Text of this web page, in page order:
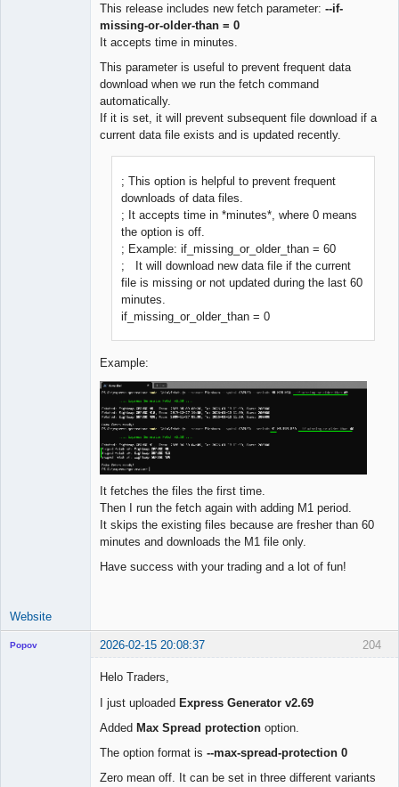
This release includes new fetch parameter: --if-
missing-or-older-than = 0
It accepts time in minutes.
This parameter is useful to prevent frequent data
download when we run the fetch command
automatically.
If it is set, it will prevent subsequent file download if a
current data file exists and is updated recently.
; This option is helpful to prevent frequent
downloads of data files.
; It accepts time in *minutes*, where 0 means
the option is off.
; Example: if_missing_or_older_than = 60
; It will download new data file if the current
file is missing or not updated during the last 60
minutes.
if_missing_or_older_than = 0
Example:
It fetches the files the first time.
Then I run the fetch again with adding M1 period.
It skips the existing files because are fresher than 60
minutes and downloads the M1 file only.
Have success with your trading and a lot of fun!
Website
204
Popov 2026-02-15 20:08:37
Helo Traders,
I just uploaded Express Generator v2.69
Added Max Spread protection option.
The option format is --max-spread-protection 0
Zero mean off. It can be set in three different variants